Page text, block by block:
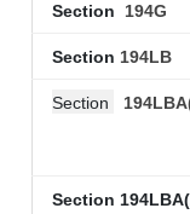
Section 194G
Section 194LB
Section
Section